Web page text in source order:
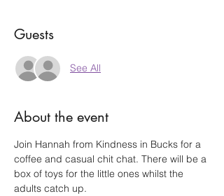
Guests
See All
About the event
Join Hannah from Kindness in Bucks for a
coffee and casual chit chat. There will be a
box of toys for the little ones whilst the
adults catch up.